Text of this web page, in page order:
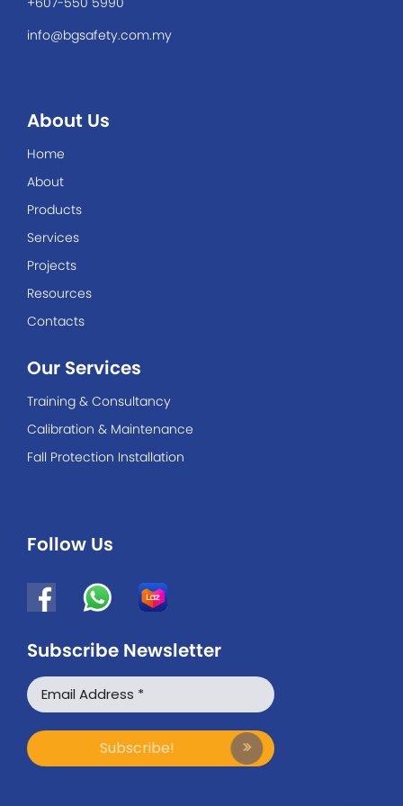
info@bgsafety.com.my
About Us
Home
About
Products
Services
Projects
Resources
Contacts
Our Services
Training & Consultancy
Calibration & Maintenance
Fall Protection Installation
Follow Us
Subscribe Newsletter